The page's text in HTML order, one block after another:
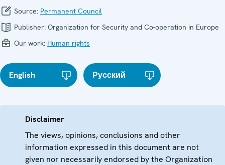
Source: Permanent Council
Publisher: Organization for Security and Co-operation in Europe
Our work: Human rights
English Русский
Disclaimer
The views, opinions, conclusions and other
information expressed in this document are not
given nor necessarily endorsed by the Organization